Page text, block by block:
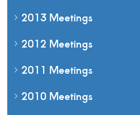
2013 Meetings
2012 Meetings
2011 Meetings
2010 Meetings